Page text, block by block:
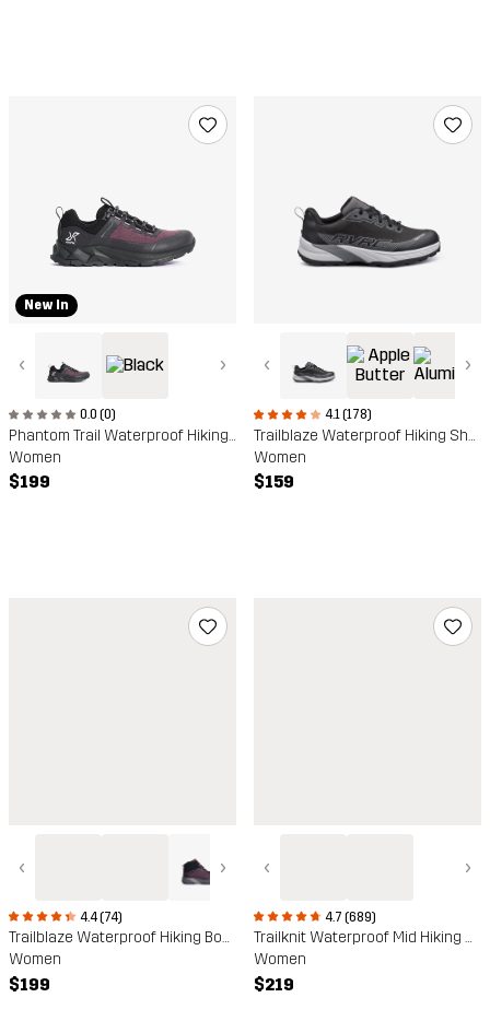
New In
‹ ›
0.0 (0)
Phantom Trail Waterproof Hiking Shoe
Women
$199
‹ ›
4.1 (178)
Trailblaze Waterproof Hiking Shoes
Women
$159
‹ ›
4.4 (74)
Trailblaze Waterproof Hiking Boots
Women
$199
‹ ›
4.7 (689)
Trailknit Waterproof Mid Hiking Shoes
Women
$219